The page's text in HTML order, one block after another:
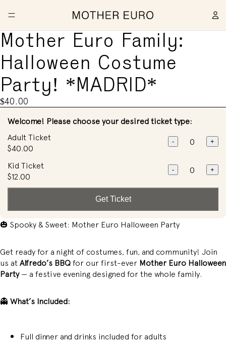
Mother Euro Family:
Halloween Costume
Party! *MADRID*
$40.00
Welcome! Please choose your desired ticket type:
Adult Ticket
$40.00
- +
Kid Ticket
$12.00
- +
Get Ticket
🎃 Spooky & Sweet: Mother Euro Halloween Party
Get ready for a night of costumes, fun, and community! Join
us at Alfredo’s BBQfor our first-ever Mother Euro Halloween
Party — a festive evening designed for the whole family.
👻 What’s Included:
Full dinner and drinks included for adults